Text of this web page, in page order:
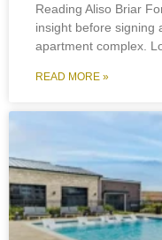
Reading Aliso Briar
insight before signing
apartment complex.
READ MORE »